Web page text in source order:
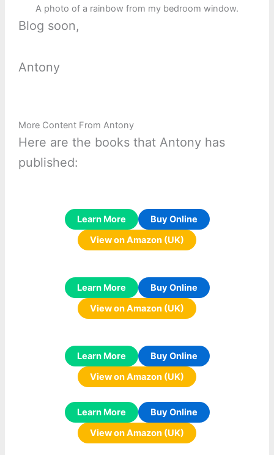
A photo of a rainbow from my bedroom window.
Blog soon,
Antony
More Content From Antony
Here are the books that Antony has
published:
Learn More
Buy Online
View on Amazon (UK)
Learn More
Buy Online
View on Amazon (UK)
Learn More
Buy Online
View on Amazon (UK)
Learn More
Buy Online
View on Amazon (UK)